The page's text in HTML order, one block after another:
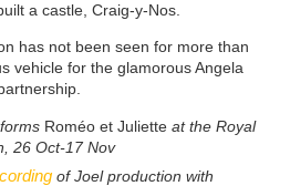
a castle, Craig-y-Nos.
has not been seen for more than
vehicle for the glamorous Angela
Roméo et Julietteat the Royal
26 Oct-17 Nov
of Joel production with